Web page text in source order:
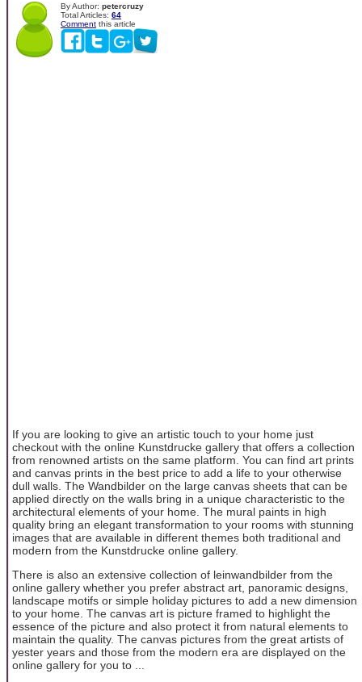
By Author: petercruzy
Total Articles: 64
Comment this article
If you are looking to give an artistic touch to your home just
checkout with the online Kunstdrucke gallery that offers a collection
from renowned artists on the same platform. You can find art prints
and canvas prints in the best price to add a life to your otherwise
dull walls. The Wandbilder on the large canvas sheets that can be
applied directly on the walls bring in a unique characteristic to the
architectural elements of your home. The mural paints in high
quality bring an elegant transformation to your rooms with stunning
images that are available in different themes both traditional and
modern from the Kunstdrucke online gallery.
There is also an extensive collection of leinwandbilder from the
online gallery whether you prefer abstract art, panoramic designs,
landscape motifs or simple holiday pictures to add a new dimension
to your home. The canvas art is picture framed to highlight the
essence of the picture and also protect it from natural elements to
maintain the quality. The canvas pictures from the great artists of
yester years and those from the modern era are displayed on the
online gallery for you to ...